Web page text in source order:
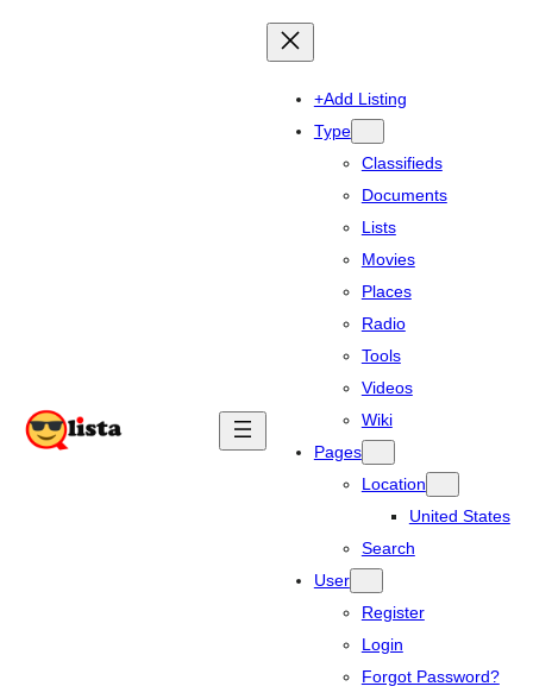
+Add Listing
Type
Classifieds
Documents
Lists
Movies
Places
Radio
Tools
Videos
Wiki
Pages
Location
United States
Search
User
Register
Login
Forgot Password?